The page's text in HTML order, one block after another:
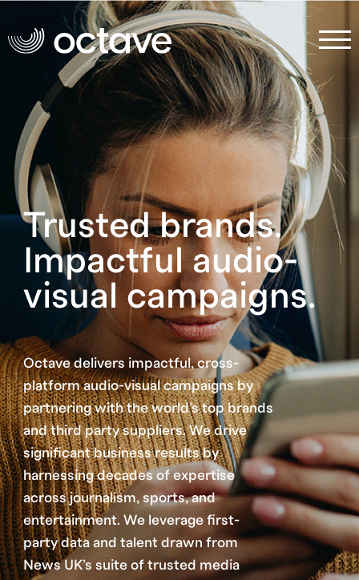
Trusted brands.
Impactful audio-
visual campaigns.
Octave delivers impactful, cross-
platform audio-visual campaigns by
partnering with the world’s top brands
and third party suppliers. We drive
significant business results by
harnessing decades of expertise
across journalism, sports, and
entertainment. We leverage first-
party data and talent drawn from
News UK’s suite of trusted media